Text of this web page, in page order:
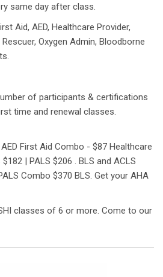
same day after class.
Aid, AED, Healthcare Provider,
Oxygen Admin, Bloodborne
of participants & certifications
time and renewal classes.
AED First Aid Combo - $87 Healthcare
| PALS $206 . BLS and ACLS
Combo $370 BLS. Get your AHA
classes of 6 or more. Come to our